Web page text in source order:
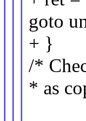
goto
+ }
/*
* as